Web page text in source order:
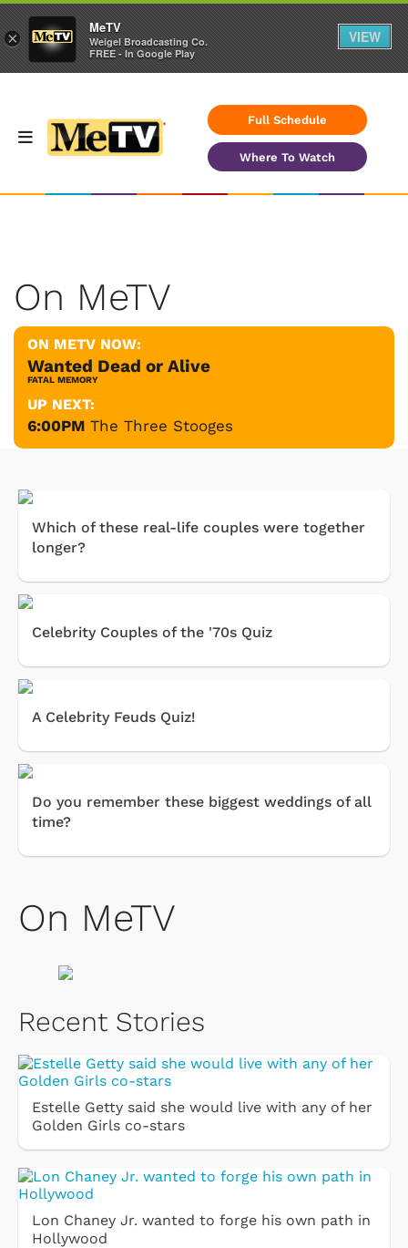
Full Schedule
Where To Watch
On MeTV
ON METV NOW:
Wanted Dead or Alive
FATAL MEMORY
UP NEXT:
6:00PM The Three Stooges
Which of these real-life couples were together
longer?
Celebrity Couples of the '70s Quiz
A Celebrity Feuds Quiz!
Do you remember these biggest weddings of all
time?
On MeTV
Recent Stories
Estelle Getty said she would live with any of her
Golden Girls co-stars
Lon Chaney Jr. wanted to forge his own path in
Hollywood
×
MeTV
Weigel Broadcasting Co.
FREE - In Google Play
VIEW